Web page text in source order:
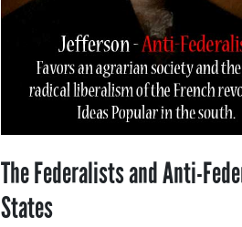
The Federalists and Anti-
States